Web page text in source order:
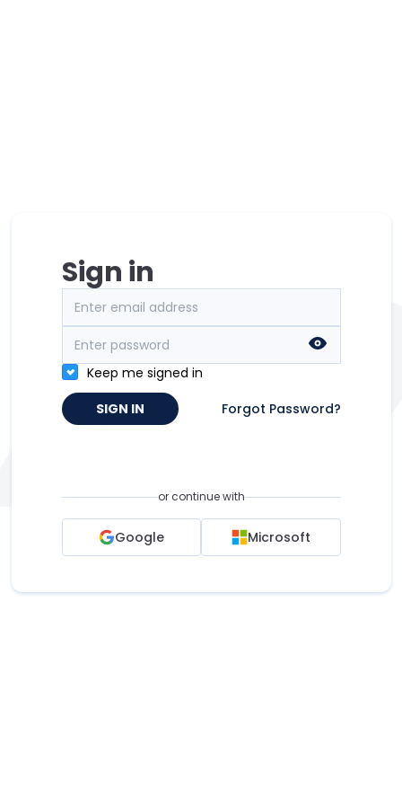
Sign in
Keep me signed in
SIGN IN
Forgot Password?
or continue with
Google Microsoft